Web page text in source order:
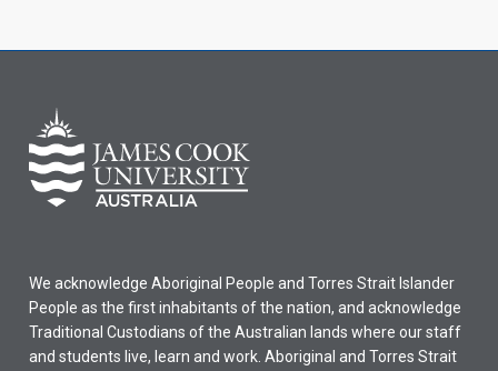
We acknowledge Aboriginal People and Torres Strait Islander
People as the first inhabitants of the nation, and acknowledge
Traditional Custodians of the Australian lands where our staff
and students live, learn and work. Aboriginal and Torres Strait